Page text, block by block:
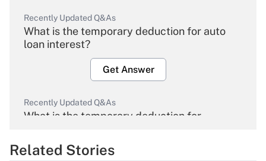
Recently Updated Q&As
What is the temporary deduction for auto
loan interest?
Get Answer
Recently Updated Q&As
What is the temporary deduction for
Get Answer
Related Stories